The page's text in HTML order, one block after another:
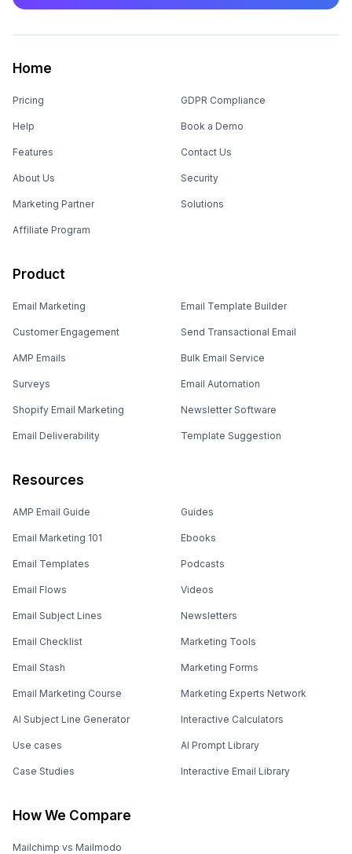
Home
Pricing
Help
Features
About Us
Marketing Partner
Affiliate Program
GDPR Compliance
Book a Demo
Contact Us
Security
Solutions
Product
Email Marketing
Customer Engagement
AMP Emails
Surveys
Shopify Email Marketing
Email Deliverability
Email Template Builder
Send Transactional Email
Bulk Email Service
Email Automation
Newsletter Software
Template Suggestion
Resources
AMP Email Guide
Email Marketing 101
Email Templates
Email Flows
Email Subject Lines
Email Checklist
Email Stash
Email Marketing Course
AI Subject Line Generator
Use cases
Case Studies
Guides
Ebooks
Podcasts
Videos
Newsletters
Marketing Tools
Marketing Forms
Marketing Experts Network
Interactive Calculators
AI Prompt Library
Interactive Email Library
How We Compare
Mailchimp vs Mailmodo